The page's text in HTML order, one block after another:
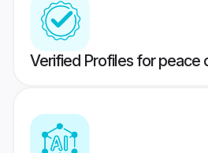
Verified Profiles for peace